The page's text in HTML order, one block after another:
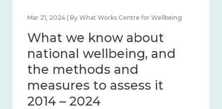
Feb 1, 2024 | By What Works Centre for Wellbeing
What we know about
wellbeing in place and
community 2014 – 2024